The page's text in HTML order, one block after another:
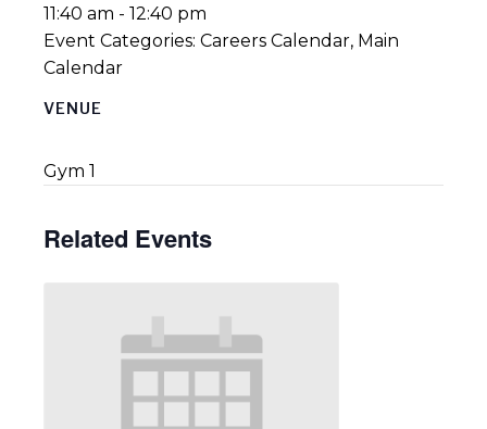
11:40 am - 12:40 pm
Event Categories: Careers Calendar, Main
Calendar
VENUE
Gym 1
Related Events